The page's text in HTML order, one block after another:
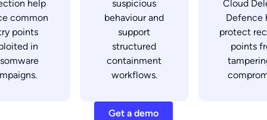
help
common
points
in
suspicious
behaviour and
support
structured
containment
workflows.
Cloud
Defence
protect
points
Get a demo